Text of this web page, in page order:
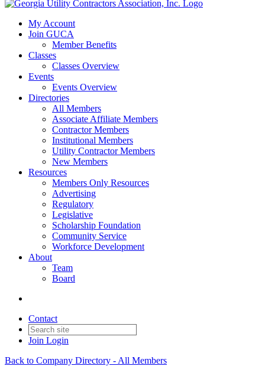
My Account
Join GUCA
Member Benefits
Classes
Classes Overview
Events
Events Overview
Directories
All Members
Associate Affiliate Members
Contractor Members
Institutional Members
Utility Contractor Members
New Members
Resources
Members Only Resources
Advertising
Regulatory
Legislative
Scholarship Foundation
Community Service
Workforce Development
About
Team
Board
Contact
Join Login
Back to Company Directory - All Members